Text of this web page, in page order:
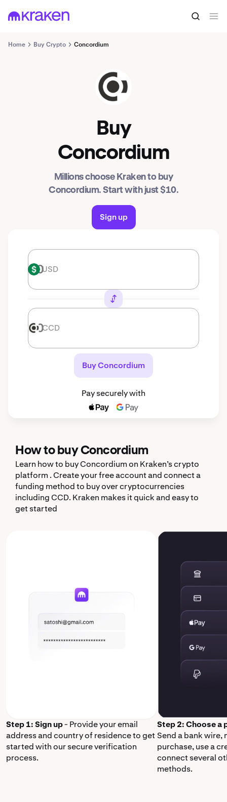
Home Buy Crypto Concordium
Buy
Concordium
Millions choose Kraken to buy
Concordium. Start with just $10.
Sign up
USD USD
CCD CCD
Buy Concordium
Pay securely with
How to buy Concordium
Learn how to buy Concordium on Kraken’s crypto
platform . Create your free account and connect a
funding method to buy over cryptocurrencies
including CCD. Kraken makes it quick and easy to
get started
Step 1: Sign up- Provide your email
address and country of residence to get
started with our secure verification
process.
Step 2: Choose a
Send a bank wire,
purchase, use a
connect several
methods.